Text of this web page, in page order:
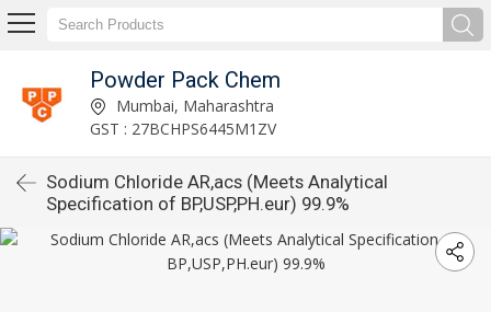
Powder Pack Chem
Mumbai, Maharashtra
GST : 27BCHPS6445M1ZV
Sodium Chloride AR,acs (Meets Analytical
Specification of BP,USP,PH.eur) 99.9%